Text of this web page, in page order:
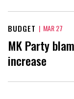
BUDGET | MAR 27
MK Party
increase